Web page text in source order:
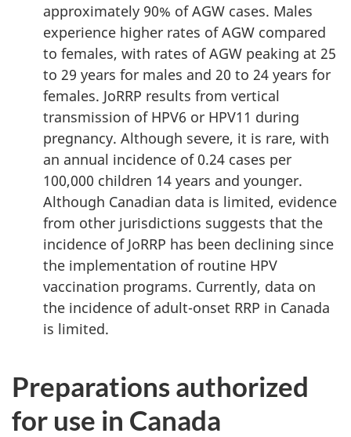
approximately 90% of AGW cases. Males
experience higher rates of AGW compared
to females, with rates of AGW peaking at 25
to 29 years for males and 20 to 24 years for
females. JoRRP results from vertical
transmission of HPV6 or HPV11 during
pregnancy. Although severe, it is rare, with
an annual incidence of 0.24 cases per
100,000 children 14 years and younger.
Although Canadian data is limited, evidence
from other jurisdictions suggests that the
incidence of JoRRP has been declining since
the implementation of routine HPV
vaccination programs. Currently, data on
the incidence of adult-onset RRP in Canada
is limited.
Preparations authorized
for use in Canada